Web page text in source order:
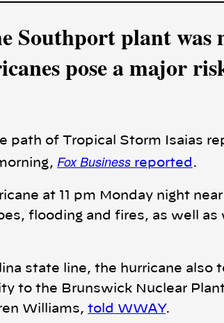
Southport plant was
pose a major
path of Tropical Storm Isaias
Fox Business reported .
at 11 pm Monday night
flooding and fires, as well as
state line, the hurricane also
to the Brunswick Nuclear
Williams, told WWAY.